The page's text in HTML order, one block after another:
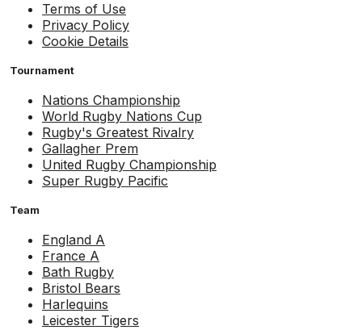
Terms of Use
Privacy Policy
Cookie Details
Tournament
Nations Championship
World Rugby Nations Cup
Rugby's Greatest Rivalry
Gallagher Prem
United Rugby Championship
Super Rugby Pacific
Team
England A
France A
Bath Rugby
Bristol Bears
Harlequins
Leicester Tigers